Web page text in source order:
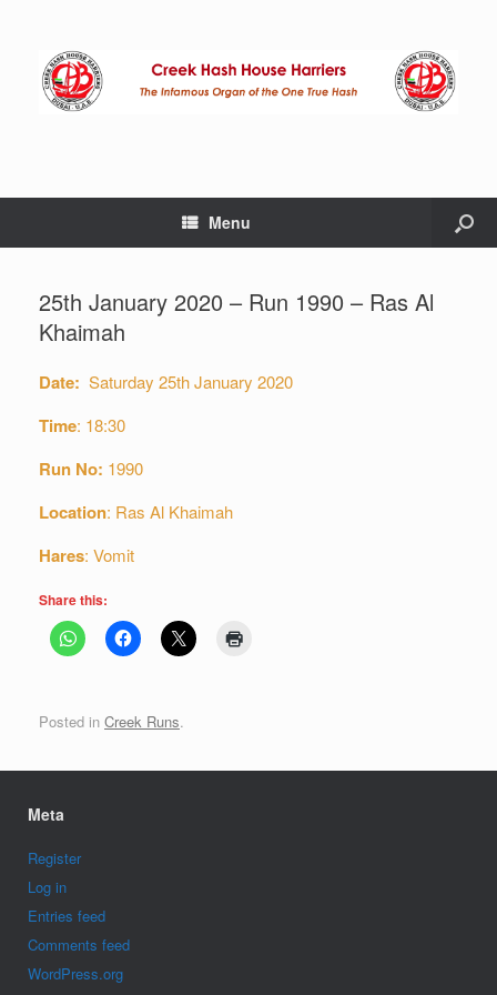
Menu
25th January 2020 – Run 1990 – Ras Al
Khaimah
Date: Saturday 25th January 2020
Time: 18:30
Run No: 1990
Location: Ras Al Khaimah
Hares: Vomit
Share this:
Posted in Creek Runs.
Meta
Register
Log in
Entries feed
Comments feed
WordPress.org